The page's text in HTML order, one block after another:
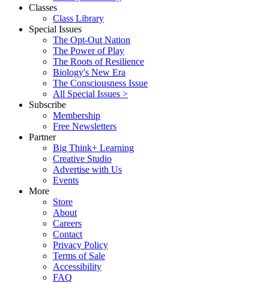
Classes
Class Library
Special Issues
The Opt-Out Nation
The Power of Play
The Roots of Resilience
Biology's New Era
The Consciousness Issue
All Special Issues >
Subscribe
Membership
Free Newsletters
Partner
Big Think+ Learning
Creative Studio
Advertise with Us
Events
More
Store
About
Careers
Contact
Privacy Policy
Terms of Sale
Accessibility
FAQ